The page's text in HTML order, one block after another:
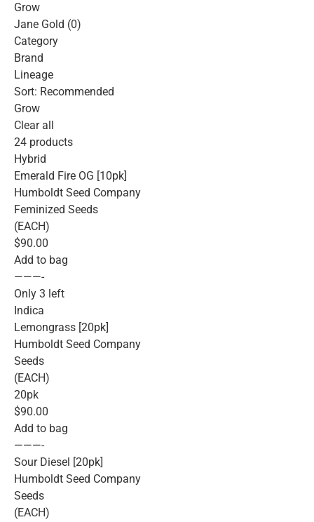
Grow
Jane Gold (0)
Category
Brand
Lineage
Sort: Recommended
Grow
Clear all
24 products
Hybrid
Emerald Fire OG [10pk]
Humboldt Seed Company
Feminized Seeds
(EACH)
$90.00
Add to bag
———-
Only 3 left
Indica
Lemongrass [20pk]
Humboldt Seed Company
Seeds
(EACH)
20pk
$90.00
Add to bag
———-
Sour Diesel [20pk]
Humboldt Seed Company
Seeds
(EACH)